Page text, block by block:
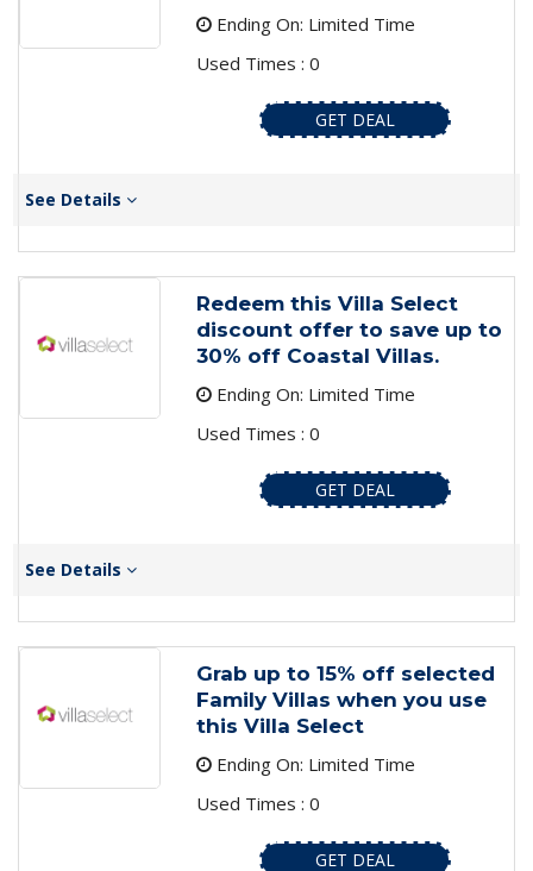
Ending On: Limited Time
Used Times : 0
GET DEAL
See Details
Redeem this Villa Select
discount offer to save up to
30% off Coastal Villas.
Ending On: Limited Time
Used Times : 0
GET DEAL
See Details
Grab up to 15% off selected
Family Villas when you use
this Villa Select
Ending On: Limited Time
Used Times : 0
GET DEAL